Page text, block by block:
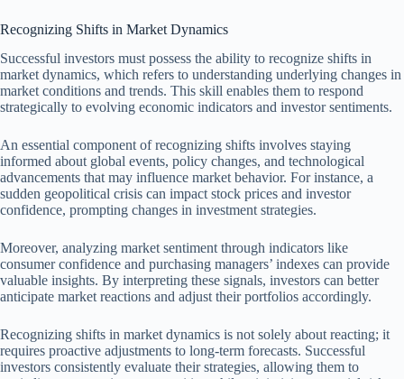
Recognizing Shifts in Market Dynamics
Successful investors must possess the ability to recognize shifts in
market dynamics, which refers to understanding underlying changes in
market conditions and trends. This skill enables them to respond
strategically to evolving economic indicators and investor sentiments.
An essential component of recognizing shifts involves staying
informed about global events, policy changes, and technological
advancements that may influence market behavior. For instance, a
sudden geopolitical crisis can impact stock prices and investor
confidence, prompting changes in investment strategies.
Moreover, analyzing market sentiment through indicators like
consumer confidence and purchasing managers’ indexes can provide
valuable insights. By interpreting these signals, investors can better
anticipate market reactions and adjust their portfolios accordingly.
Recognizing shifts in market dynamics is not solely about reacting; it
requires proactive adjustments to long-term forecasts. Successful
investors consistently evaluate their strategies, allowing them to